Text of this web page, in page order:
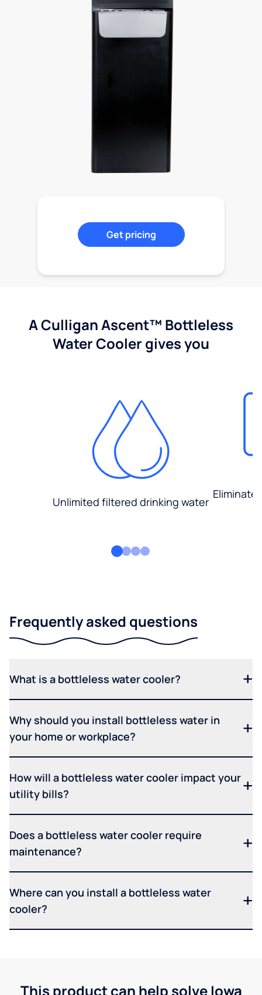
Get pricing
A Culligan Ascent™ Bottleless
Water Cooler gives you
Unlimited filtered drinking water
Eliminate
Frequently asked questions
What is a bottleless water cooler?
Why should you install bottleless water in
your home or workplace?
How will a bottleless water cooler impact your
utility bills?
Does a bottleless water cooler require
maintenance?
Where can you install a bottleless water
cooler?
This product can help solve Iowa